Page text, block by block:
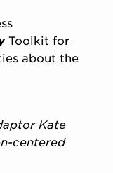
Toolkit for
about the
Kate
centered